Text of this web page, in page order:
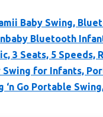
Baby Swing,
Bluetooth
3 Seats, 5 Speeds,
Swing for Infants,
Go Portable